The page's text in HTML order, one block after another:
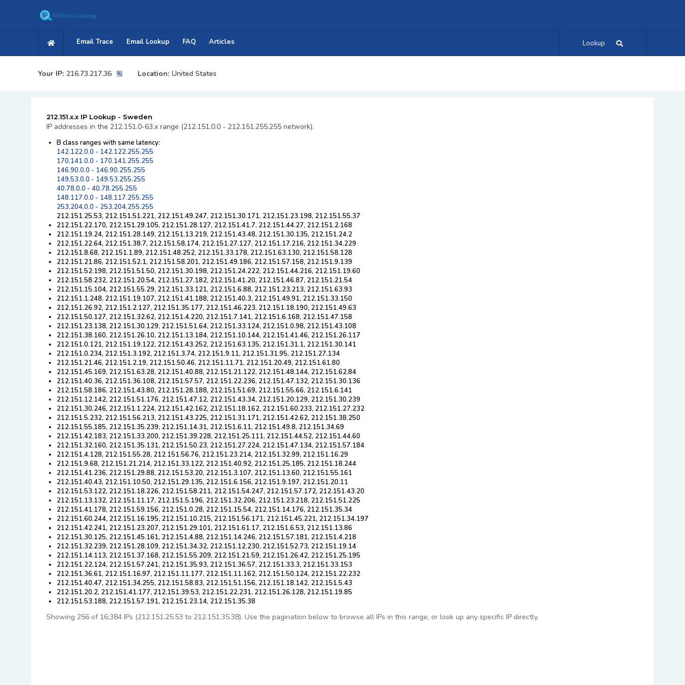
Lookup
Email Trace Email Lookup FAQ Articles
Your IP: 216.73.217.36 Location: United States
212.151.x.x IP Lookup - Sweden
IP addresses in the 212.151.0-63.x range (212.151.0.0 - 212.151.255.255 network).
B class ranges with same latency:
142.122.0.0 - 142.122.255.255
170.141.0.0 - 170.141.255.255
146.90.0.0 - 146.90.255.255
149.53.0.0 - 149.53.255.255
40.78.0.0 - 40.78.255.255
148.117.0.0 - 148.117.255.255
253.204.0.0 - 253.204.255.255
212.151.25.53, 212.151.51.221, 212.151.49.247, 212.151.30.171, 212.151.23.198, 212.151.55.37
212.151.22.170, 212.151.29.105, 212.151.28.127, 212.151.41.7, 212.151.44.27, 212.151.2.168
212.151.19.24, 212.151.28.149, 212.151.13.219, 212.151.43.48, 212.151.30.135, 212.151.24.2
212.151.22.64, 212.151.38.7, 212.151.58.174, 212.151.27.127, 212.151.17.216, 212.151.34.229
212.151.8.68, 212.151.1.89, 212.151.48.252, 212.151.33.178, 212.151.63.130, 212.151.58.128
212.151.21.86, 212.151.52.1, 212.151.58.201, 212.151.49.186, 212.151.57.158, 212.151.9.139
212.151.52.198, 212.151.51.50, 212.151.30.198, 212.151.24.222, 212.151.44.216, 212.151.19.60
212.151.58.232, 212.151.20.54, 212.151.27.182, 212.151.41.20, 212.151.46.87, 212.151.21.54
212.151.15.104, 212.151.55.29, 212.151.33.121, 212.151.6.88, 212.151.23.213, 212.151.63.93
212.151.1.248, 212.151.19.107, 212.151.41.188, 212.151.40.3, 212.151.49.91, 212.151.33.150
212.151.26.92, 212.151.2.127, 212.151.35.177, 212.151.46.223, 212.151.18.190, 212.151.49.63
212.151.50.127, 212.151.32.62, 212.151.4.220, 212.151.7.141, 212.151.6.168, 212.151.47.158
212.151.23.138, 212.151.30.129, 212.151.51.64, 212.151.33.124, 212.151.0.98, 212.151.43.108
212.151.38.160, 212.151.26.10, 212.151.13.184, 212.151.10.144, 212.151.41.46, 212.151.26.117
212.151.0.121, 212.151.19.122, 212.151.43.252, 212.151.63.135, 212.151.31.1, 212.151.30.141
212.151.0.234, 212.151.3.192, 212.151.3.74, 212.151.9.11, 212.151.31.95, 212.151.27.134
212.151.21.46, 212.151.2.19, 212.151.50.46, 212.151.11.71, 212.151.20.49, 212.151.61.80
212.151.45.169, 212.151.63.28, 212.151.40.88, 212.151.21.122, 212.151.48.144, 212.151.62.84
212.151.40.36, 212.151.36.108, 212.151.57.57, 212.151.22.236, 212.151.47.132, 212.151.30.136
212.151.58.186, 212.151.43.80, 212.151.28.188, 212.151.51.69, 212.151.55.66, 212.151.6.141
212.151.12.142, 212.151.51.176, 212.151.47.12, 212.151.43.34, 212.151.20.129, 212.151.30.239
212.151.30.246, 212.151.1.224, 212.151.42.162, 212.151.18.162, 212.151.60.233, 212.151.27.232
212.151.5.232, 212.151.56.213, 212.151.43.225, 212.151.31.171, 212.151.42.62, 212.151.38.250
212.151.55.185, 212.151.35.239, 212.151.14.31, 212.151.6.11, 212.151.49.8, 212.151.34.69
212.151.42.183, 212.151.33.200, 212.151.39.228, 212.151.25.111, 212.151.44.52, 212.151.44.60
212.151.32.160, 212.151.35.131, 212.151.50.23, 212.151.27.224, 212.151.47.134, 212.151.57.184
212.151.4.128, 212.151.55.28, 212.151.56.76, 212.151.23.214, 212.151.32.99, 212.151.16.29
212.151.9.68, 212.151.21.214, 212.151.33.122, 212.151.40.92, 212.151.25.185, 212.151.18.244
212.151.41.236, 212.151.29.88, 212.151.53.20, 212.151.3.107, 212.151.13.60, 212.151.55.161
212.151.40.43, 212.151.10.50, 212.151.29.135, 212.151.6.156, 212.151.9.197, 212.151.20.11
212.151.53.122, 212.151.18.226, 212.151.58.211, 212.151.54.247, 212.151.57.172, 212.151.43.20
212.151.13.132, 212.151.11.17, 212.151.5.196, 212.151.32.206, 212.151.23.218, 212.151.51.225
212.151.41.178, 212.151.59.156, 212.151.0.28, 212.151.15.54, 212.151.14.176, 212.151.35.34
212.151.60.244, 212.151.16.195, 212.151.10.215, 212.151.56.171, 212.151.45.221, 212.151.34.197
212.151.42.241, 212.151.23.207, 212.151.29.101, 212.151.61.17, 212.151.6.53, 212.151.13.86
212.151.30.125, 212.151.45.161, 212.151.4.88, 212.151.14.246, 212.151.57.181, 212.151.4.218
212.151.32.239, 212.151.28.109, 212.151.34.32, 212.151.12.230, 212.151.52.73, 212.151.19.14
212.151.14.113, 212.151.37.168, 212.151.55.209, 212.151.21.59, 212.151.26.42, 212.151.25.195
212.151.22.124, 212.151.57.241, 212.151.35.93, 212.151.36.57, 212.151.33.3, 212.151.33.153
212.151.36.61, 212.151.16.97, 212.151.11.177, 212.151.11.162, 212.151.50.124, 212.151.22.232
212.151.40.47, 212.151.34.255, 212.151.58.83, 212.151.51.156, 212.151.18.142, 212.151.5.43
212.151.20.2, 212.151.41.177, 212.151.39.53, 212.151.22.231, 212.151.26.128, 212.151.19.85
212.151.53.188, 212.151.57.191, 212.151.23.14, 212.151.35.38
Showing 256 of 16,384 IPs (212.151.25.53 to 212.151.35.38). Use the pagination below to browse all IPs in this range, or look up any specific IP directly.